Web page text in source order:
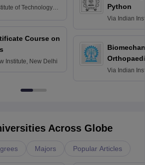
of Technology
Course on
Institute, New Delhi
Python
Via Indian
Via Indian
Across Globe
Majors Popular Articles